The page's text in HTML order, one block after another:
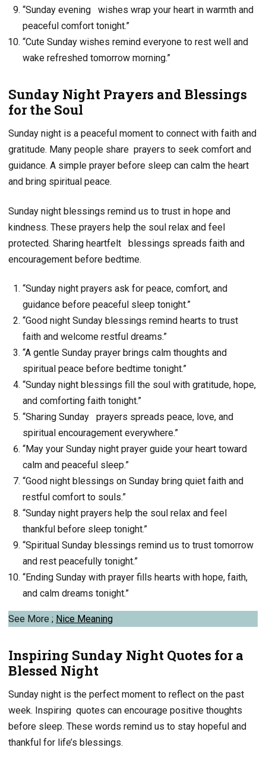
“Sunday evening wishes wrap your heart in warmth and
peaceful comfort tonight.”
“Cute Sunday wishes remind everyone to rest well and
wake refreshed tomorrow morning.”
Sunday Night Prayers and Blessings
for the Soul
Sunday night is a peaceful moment to connect with faith and
gratitude. Many people share prayers to seek comfort and
guidance. A simple prayer before sleep can calm the heart
and bring spiritual peace.
Sunday night blessings remind us to trust in hope and
kindness. These prayers help the soul relax and feel
protected. Sharing heartfelt
blessings spreads faith and
encouragement before bedtime.
“Sunday night prayers ask for peace, comfort, and
guidance before peaceful sleep tonight.”
“Good night Sunday blessings remind hearts to trust
faith and welcome restful dreams.”
“A gentle Sunday prayer brings calm thoughts and
spiritual peace before bedtime tonight.”
“Sunday night blessings fill the soul with gratitude, hope,
and comforting faith tonight.”
“Sharing Sunday prayers spreads peace, love, and
spiritual encouragement everywhere.”
“May your Sunday night prayer guide your heart toward
calm and peaceful sleep.”
“Good night blessings on Sunday bring quiet faith and
restful comfort to souls.”
“Sunday night prayers help the soul relax and feel
thankful before sleep tonight.”
“Spiritual Sunday blessings remind us to trust tomorrow
and rest peacefully tonight.”
“Ending Sunday with prayer fills hearts with hope, faith,
and calm dreams tonight.”
See More ; Nice Meaning
Inspiring Sunday Night Quotes for a
Blessed Night
Sunday night is the perfect moment to reflect on the past
week. Inspiring quotes can encourage positive thoughts
before sleep. These words remind us to stay hopeful and
thankful for life’s blessings.